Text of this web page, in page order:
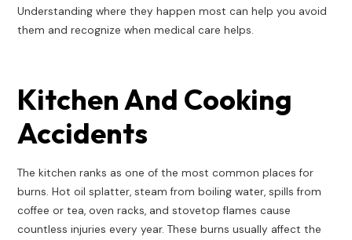
Understanding where they happen most can help you avoid
them and recognize when medical care helps.
Kitchen And Cooking
Accidents
The kitchen ranks as one of the most common places for
burns. Hot oil splatter, steam from boiling water, spills from
coffee or tea, oven racks, and stovetop flames cause
countless injuries every year. These burns usually affect the